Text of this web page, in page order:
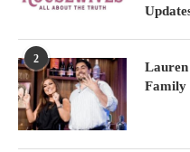
2
Family